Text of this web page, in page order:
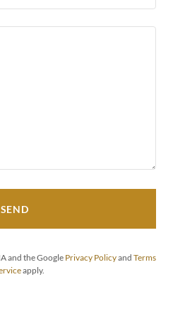
SEND
and the Google Privacy Policyand Terms
apply.